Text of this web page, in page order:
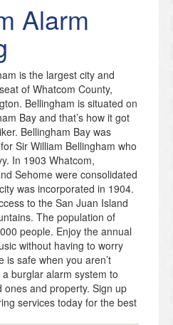
Alarm
is the largest city and
of Whatcom County,
Bellingham is situated on
Bay and that’s how it got
Bellingham Bay was
Sir William Bellingham who
In 1903 Whatcom,
Sehome were consolidated
was incorporated in 1904.
to the San Juan Island
The population of
people. Enjoy the annual
without having to worry
is safe when you aren’t
burglar alarm system to
and property. Sign up
services today for the best